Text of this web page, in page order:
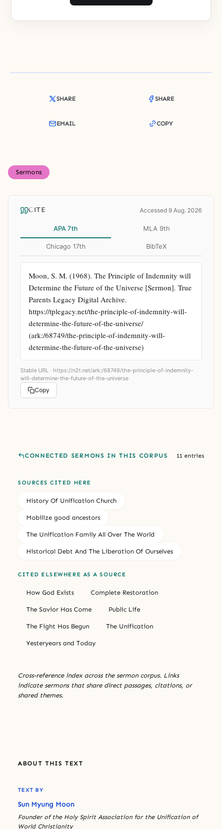
SHARE SHARE
EMAIL COPY
Sermons
CITE Accessed 9 Aug. 2026
APA 7th MLA 9th
Chicago 17th BibTeX
Moon, S. M. (1968). The Principle of Indemnity will
Determine the Future of the Universe [Sermon]. True
Parents Legacy Digital Archive.
https://tplegacy.net/the-principle-of-indemnity-will-
determine-the-future-of-the-universe/
(ark:/68749/the-principle-of-indemnity-will-
determine-the-future-of-the-universe)
Stable URL · https://n2t.net/ark:/68749/the-principle-of-indemnity-
will-determine-the-future-of-the-universe
Copy
CONNECTED SERMONS IN THIS CORPUS 11 entries
SOURCES CITED HERE
History Of Unification Church
Mobilize good ancestors
The Unification Family All Over The World
Historical Debt And The Liberation Of Ourselves
CITED ELSEWHERE AS A SOURCE
How God Exists Complete Restoration
The Savior Has Come Public Life
The Fight Has Begun The Unification
Yesteryears and Today
Cross-reference index across the sermon corpus. Links
indicate sermons that share direct passages, citations, or
shared themes.
ABOUT THIS TEXT
TEXT BY
Sun Myung Moon
Founder of the Holy Spirit Association for the Unification of
World Christianity